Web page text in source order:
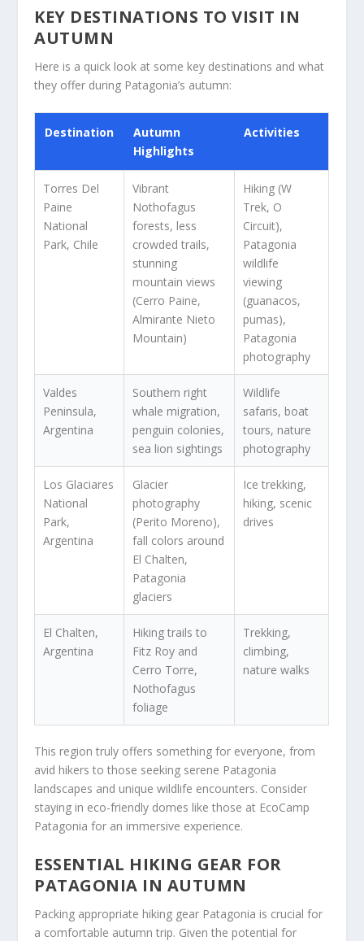
KEY DESTINATIONS TO VISIT IN
AUTUMN
Here is a quick look at some key destinations and what
they offer during Patagonia’s autumn:
Destination
Autumn
Highlights
Activities
Torres Del
Paine
National
Park, Chile
Vibrant
Nothofagus
forests, less
crowded trails,
stunning
mountain views
(Cerro Paine,
Almirante Nieto
Mountain)
Hiking (W
Trek, O
Circuit),
Patagonia
wildlife
viewing
(guanacos,
pumas),
Patagonia
photography
Valdes
Peninsula,
Argentina
Southern right
whale migration,
penguin colonies,
sea lion sightings
Wildlife
safaris, boat
tours, nature
photography
Los Glaciares
National
Park,
Argentina
Glacier
photography
(Perito Moreno),
fall colors around
El Chalten,
Patagonia
glaciers
Ice trekking,
hiking, scenic
drives
El Chalten,
Argentina
Hiking trails to
Fitz Roy and
Cerro Torre,
Nothofagus
foliage
Trekking,
climbing,
nature walks
This region truly offers something for everyone, from
avid hikers to those seeking serene Patagonia
landscapes and unique wildlife encounters. Consider
staying in eco-friendly domes like those at EcoCamp
Patagonia for an immersive experience.
ESSENTIAL HIKING GEAR FOR
PATAGONIA IN AUTUMN
Packing appropriate hiking gear Patagonia is crucial for
a comfortable autumn trip. Given the potential for